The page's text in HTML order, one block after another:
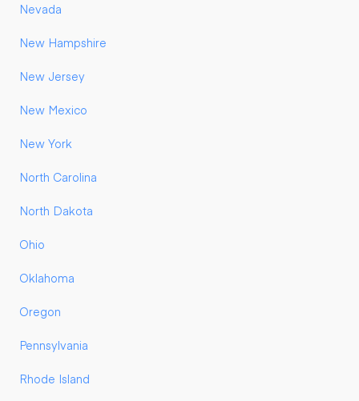
Nevada
New Hampshire
New Jersey
New Mexico
New York
North Carolina
North Dakota
Ohio
Oklahoma
Oregon
Pennsylvania
Rhode Island